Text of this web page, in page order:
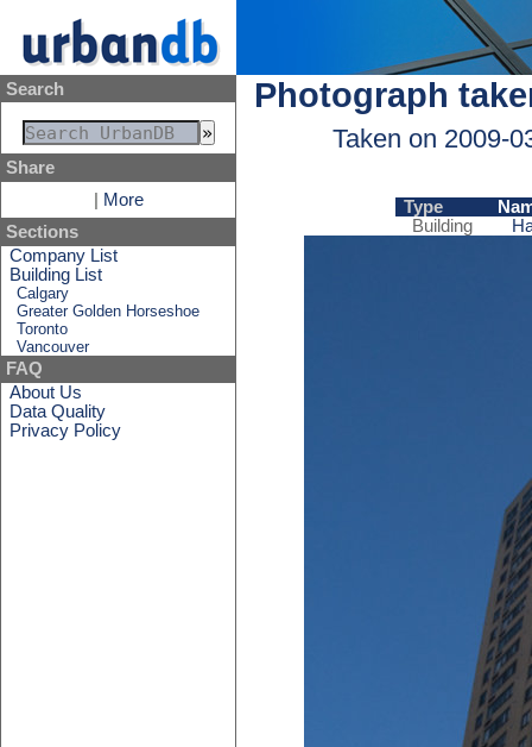
Search
Share
More
Sections
Company List
Building List
Calgary
Greater Golden Horseshoe
Toronto
Vancouver
FAQ
About Us
Data Quality
Privacy Policy
Photograph
Taken on 2009-
Type
Building